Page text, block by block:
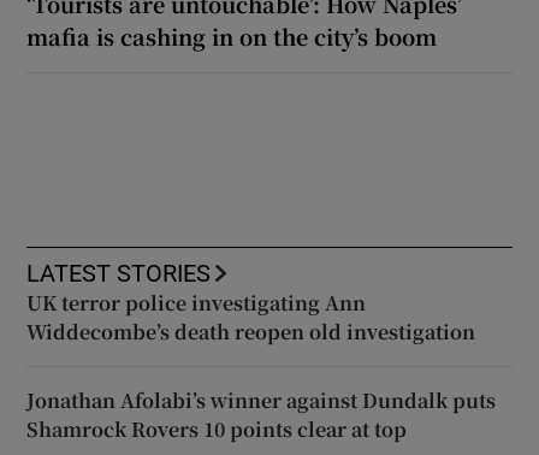
mafia is cashing in on the city’s boom
LATEST STORIES
UK terror police investigating Ann
Widdecombe’s death reopen old investigation
Jonathan Afolabi’s winner against Dundalk puts
Shamrock Rovers 10 points clear at top